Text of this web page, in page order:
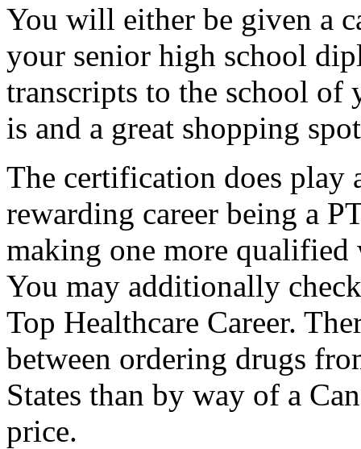
You will either be given a
your senior high school
transcripts to the school of
is and a great shopping
The certification does play
rewarding career being a
making one more
You may additionally
Top Healthcare Career.
between ordering drugs
States than by way of a
price.